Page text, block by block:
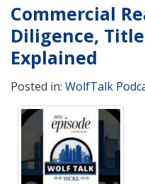
Commercial
Diligence,
Explained
Posted in: WolfTalk